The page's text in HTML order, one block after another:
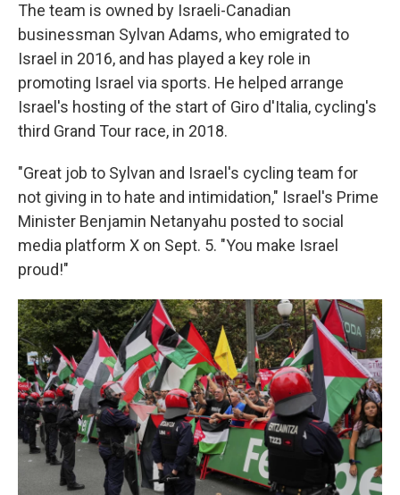
The team is owned by Israeli-Canadian
businessman Sylvan Adams, who emigrated to
Israel in 2016, and has played a key role in
promoting Israel via sports. He helped arrange
Israel's hosting of the start of Giro d'Italia, cycling's
third Grand Tour race, in 2018.
"Great job to Sylvan and Israel's cycling team for
not giving in to hate and intimidation," Israel's Prime
Minister Benjamin Netanyahu posted to social
media platform X on Sept. 5. "You make Israel
proud!"